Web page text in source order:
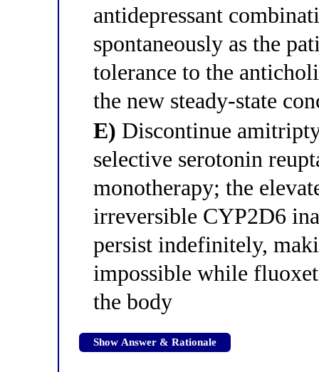
antidepressant
spontaneously as the
tolerance to the
the new steady-state
E) Discontinue
selective serotonin
monotherapy; the
irreversible CYP2D6
persist indefinitely,
impossible while
the body
Show Answer & Rationale